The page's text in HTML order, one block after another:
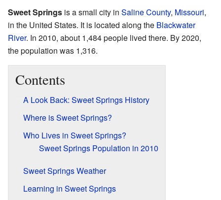
Sweet Springs is a small city in Saline County, Missouri,
in the United States. It is located along the Blackwater
River. In 2010, about 1,484 people lived there. By 2020,
the population was 1,316.
Contents
A Look Back: Sweet Springs History
Where is Sweet Springs?
Who Lives in Sweet Springs?
Sweet Springs Population in 2010
Sweet Springs Weather
Learning in Sweet Springs